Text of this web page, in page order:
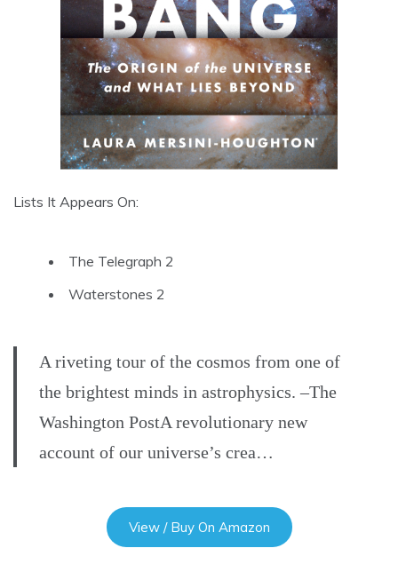
Lists It Appears On:
The Telegraph 2
Waterstones 2
A riveting tour of the cosmos from one of
the brightest minds in astrophysics. –The
Washington PostA revolutionary new
account of our universe’s crea…
View / Buy On Amazon